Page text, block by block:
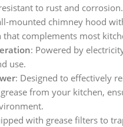
to rust and corrosion.
mounted chimney hood
that complements most
: Powered by
use.
: Designed to effectively
from your kitchen,
with grease filters to